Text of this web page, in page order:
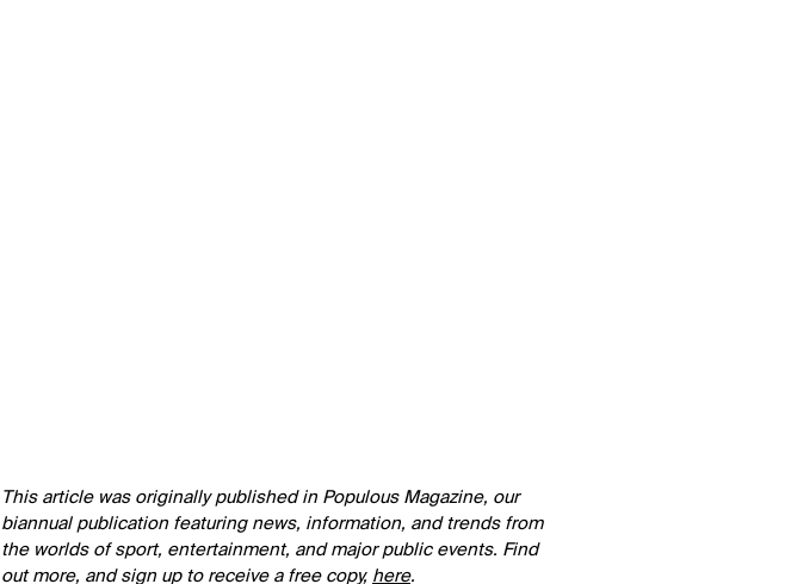
This article was originally published in Populous Magazine, our
biannual publication featuring news, information, and trends from
the worlds of sport, entertainment, and major public events. Find
out more, and sign up to receive a free copy, here.